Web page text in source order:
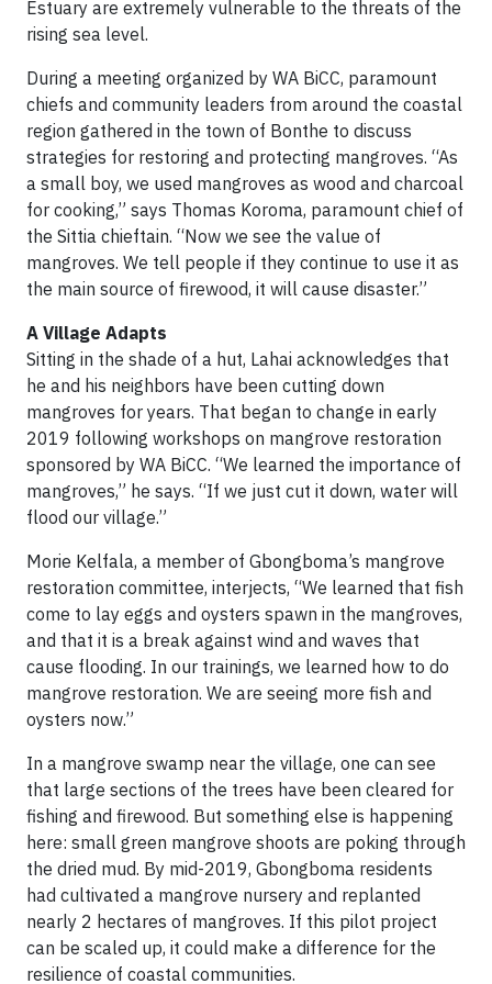
Estuary are extremely vulnerable to the threats of the
rising sea level.
During a meeting organized by WA BiCC, paramount
chiefs and community leaders from around the coastal
region gathered in the town of Bonthe to discuss
strategies for restoring and protecting mangroves. “As
a small boy, we used mangroves as wood and charcoal
for cooking,” says Thomas Koroma, paramount chief of
the Sittia chieftain. “Now we see the value of
mangroves. We tell people if they continue to use it as
the main source of firewood, it will cause disaster.”
A Village Adapts
Sitting in the shade of a hut, Lahai acknowledges that
he and his neighbors have been cutting down
mangroves for years. That began to change in early
2019 following workshops on mangrove restoration
sponsored by WA BiCC. “We learned the importance of
mangroves,” he says. “If we just cut it down, water will
flood our village.”
Morie Kelfala, a member of Gbongboma’s mangrove
restoration committee, interjects, “We learned that fish
come to lay eggs and oysters spawn in the mangroves,
and that it is a break against wind and waves that
cause flooding. In our trainings, we learned how to do
mangrove restoration. We are seeing more fish and
oysters now.”
In a mangrove swamp near the village, one can see
that large sections of the trees have been cleared for
fishing and firewood. But something else is happening
here: small green mangrove shoots are poking through
the dried mud. By mid-2019, Gbongboma residents
had cultivated a mangrove nursery and replanted
nearly 2 hectares of mangroves. If this pilot project
can be scaled up, it could make a difference for the
resilience of coastal communities.